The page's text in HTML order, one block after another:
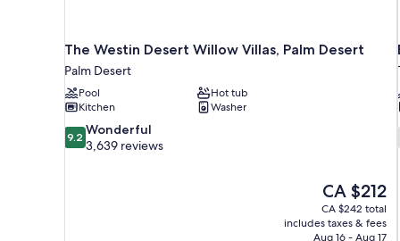
The Westin Desert Willow Villas, Palm Desert
Palm Desert
Pool
Hot tub
Kitchen
Washer
9.2
out
9.2 Wonderful
3,639 reviews
The
price
is
CA $212
CA $212
CA $242 total
includes taxes & fees
Aug 16 - Aug 17